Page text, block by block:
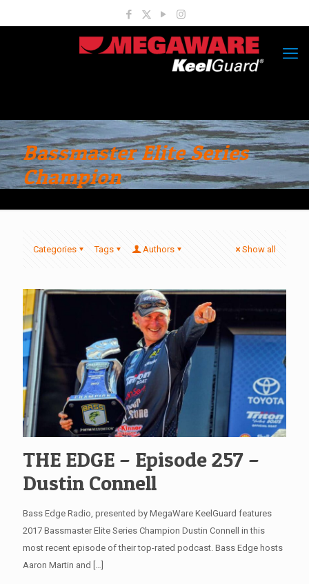
Bassmaster Elite Series
Champion
Categories Tags Authors Show all
THE EDGE – Episode 257 –
Dustin Connell
Bass Edge Radio, presented by MegaWare KeelGuard features
2017 Bassmaster Elite Series Champion Dustin Connell in this
most recent episode of their top-rated podcast. Bass Edge hosts
Aaron Martin and